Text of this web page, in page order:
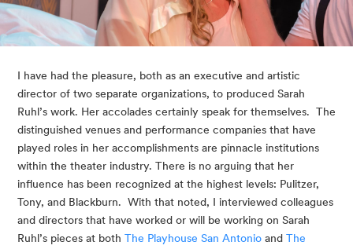
I have had the pleasure, both as an executive and artistic
director of two separate organizations, to produced Sarah
Ruhl’s work. Her accolades certainly speak for themselves.  The
distinguished venues and performance companies that have
played roles in her accomplishments are pinnacle institutions
within the theater industry. There is no arguing that her
influence has been recognized at the highest levels: Pulitzer,
Tony, and Blackburn.  With that noted, I interviewed colleagues
and directors that have worked or will be working on Sarah
Ruhl’s pieces at both The Playhouse San Antonio and The